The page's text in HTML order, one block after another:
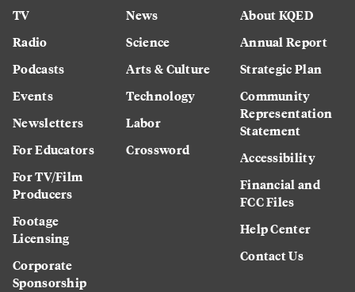
TV
Radio
Podcasts
Events
Newsletters
For Educators
For TV/Film
Producers
Footage
Licensing
Corporate
Sponsorship
News
Science
Arts & Culture
Technology
Labor
Crossword
About KQED
Annual Report
Strategic Plan
Community
Representation
Statement
Accessibility
Financial and
FCC Files
Help Center
Contact Us